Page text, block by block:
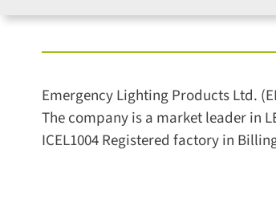
Emergency Lighting Products Ltd.
The company is a market leader in
ICEL1004 Registered factory in